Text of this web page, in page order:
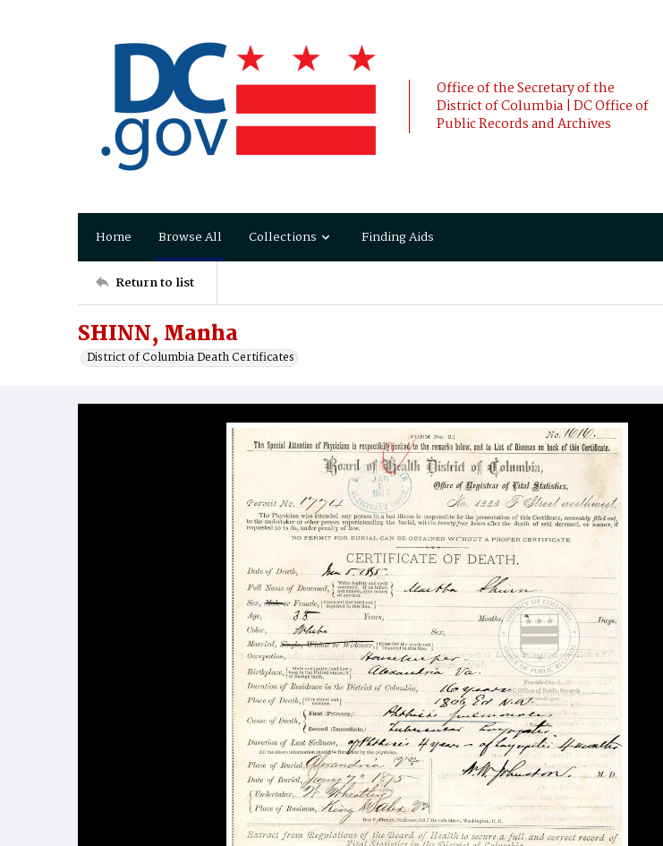
Office of the Secretary of the
District of Columbia | DC Office of
Public Records and Archives
Home Browse All Collections Finding Aids
Return to list
SHINN, Manha
District of Columbia Death Certificates